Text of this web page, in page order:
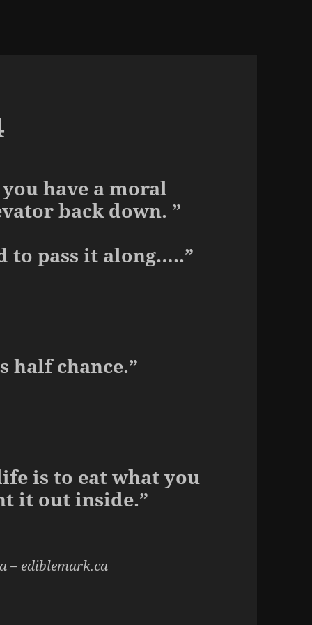
have a moral
back down. ”
to pass it along…..”
half chance.”
is to eat what you
it out inside.”
–ediblemark.ca